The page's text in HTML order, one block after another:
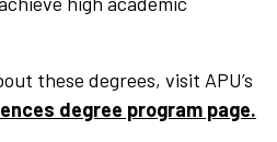
these degrees, visit APU’s
degree program page.